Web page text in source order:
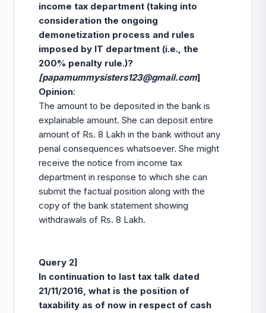
income tax department (taking into
consideration the ongoing
demonetization process and rules
imposed by IT department (i.e., the
200% penalty rule.)?
[papamummysisters123@gmail.com]
Opinion:
The amount to be deposited in the bank is
explainable amount. She can deposit entire
amount of Rs. 8 Lakh in the bank without any
penal consequences whatsoever. She might
receive the notice from income tax
department in response to which she can
submit the factual position along with the
copy of the bank statement showing
withdrawals of Rs. 8 Lakh.
Query 2]
In continuation to last tax talk dated
21/11/2016, what is the position of
taxability as of now in respect of cash